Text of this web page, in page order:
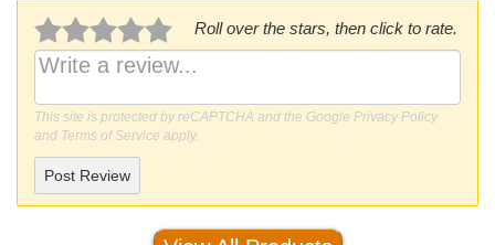
Roll over the stars, then click to rate.
This site is protected by reCAPTCHA and the Google Privacy Policy
and Terms of Service apply.
Post Review